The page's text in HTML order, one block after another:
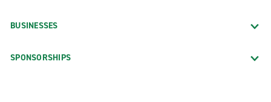
BUSINESSES
SPONSORSHIPS